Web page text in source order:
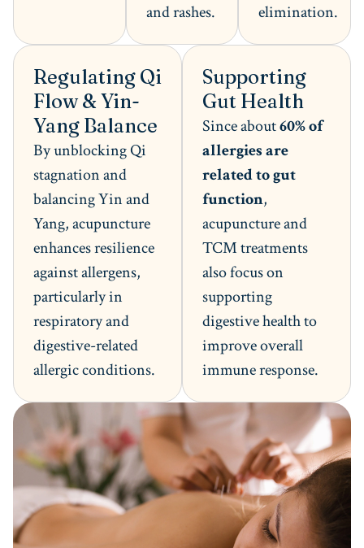
and rashes.
elimination.
Regulating Qi
Flow & Yin-
Yang Balance
By unblocking Qi
stagnation and
balancing Yin and
Yang, acupuncture
enhances resilience
against allergens,
particularly in
respiratory and
digestive-related
allergic conditions.
Supporting
Gut Health
Since about60% of
allergies are
related to gut
function,
acupuncture and
TCM treatments
also focus on
supporting
digestive health to
improve overall
immune response.